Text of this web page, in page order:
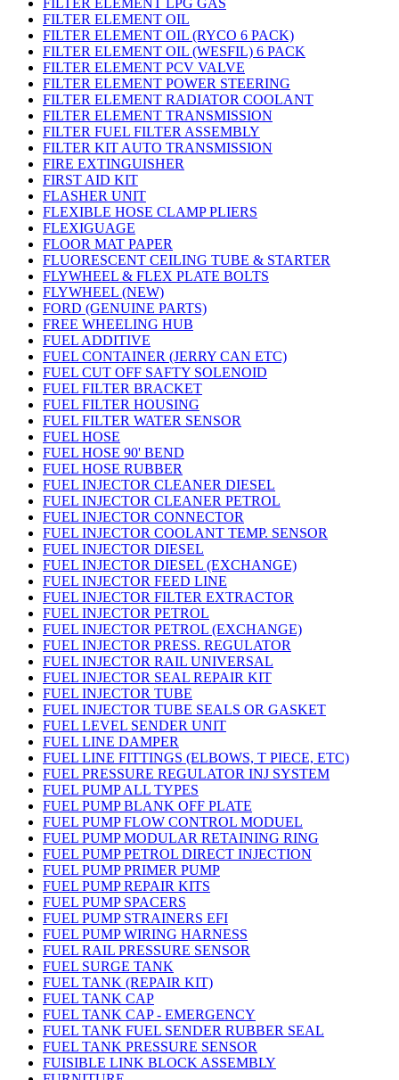
FILTER ELEMENT LPG GAS
FILTER ELEMENT OIL
FILTER ELEMENT OIL (RYCO 6 PACK)
FILTER ELEMENT OIL (WESFIL) 6 PACK
FILTER ELEMENT PCV VALVE
FILTER ELEMENT POWER STEERING
FILTER ELEMENT RADIATOR COOLANT
FILTER ELEMENT TRANSMISSION
FILTER FUEL FILTER ASSEMBLY
FILTER KIT AUTO TRANSMISSION
FIRE EXTINGUISHER
FIRST AID KIT
FLASHER UNIT
FLEXIBLE HOSE CLAMP PLIERS
FLEXIGUAGE
FLOOR MAT PAPER
FLUORESCENT CEILING TUBE & STARTER
FLYWHEEL & FLEX PLATE BOLTS
FLYWHEEL (NEW)
FORD (GENUINE PARTS)
FREE WHEELING HUB
FUEL ADDITIVE
FUEL CONTAINER (JERRY CAN ETC)
FUEL CUT OFF SAFTY SOLENOID
FUEL FILTER BRACKET
FUEL FILTER HOUSING
FUEL FILTER WATER SENSOR
FUEL HOSE
FUEL HOSE 90' BEND
FUEL HOSE RUBBER
FUEL INJECTOR CLEANER DIESEL
FUEL INJECTOR CLEANER PETROL
FUEL INJECTOR CONNECTOR
FUEL INJECTOR COOLANT TEMP. SENSOR
FUEL INJECTOR DIESEL
FUEL INJECTOR DIESEL (EXCHANGE)
FUEL INJECTOR FEED LINE
FUEL INJECTOR FILTER EXTRACTOR
FUEL INJECTOR PETROL
FUEL INJECTOR PETROL (EXCHANGE)
FUEL INJECTOR PRESS. REGULATOR
FUEL INJECTOR RAIL UNIVERSAL
FUEL INJECTOR SEAL REPAIR KIT
FUEL INJECTOR TUBE
FUEL INJECTOR TUBE SEALS OR GASKET
FUEL LEVEL SENDER UNIT
FUEL LINE DAMPER
FUEL LINE FITTINGS (ELBOWS, T PIECE, ETC)
FUEL PRESSURE REGULATOR INJ SYSTEM
FUEL PUMP ALL TYPES
FUEL PUMP BLANK OFF PLATE
FUEL PUMP FLOW CONTROL MODUEL
FUEL PUMP MODULAR RETAINING RING
FUEL PUMP PETROL DIRECT INJECTION
FUEL PUMP PRIMER PUMP
FUEL PUMP REPAIR KITS
FUEL PUMP SPACERS
FUEL PUMP STRAINERS EFI
FUEL PUMP WIRING HARNESS
FUEL RAIL PRESSURE SENSOR
FUEL SURGE TANK
FUEL TANK (REPAIR KIT)
FUEL TANK CAP
FUEL TANK CAP - EMERGENCY
FUEL TANK FUEL SENDER RUBBER SEAL
FUEL TANK PRESSURE SENSOR
FUISIBLE LINK BLOCK ASSEMBLY